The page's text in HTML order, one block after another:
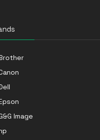
Image